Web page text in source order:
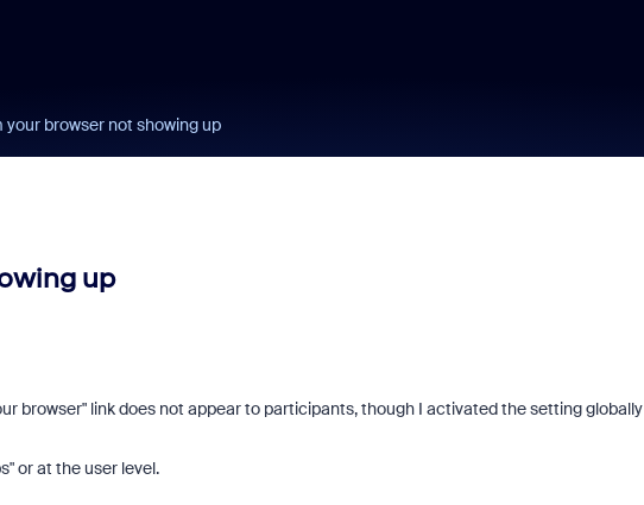
your browser not showing up
up
browser" link does not appear to participants, though I activated the setting globally
or at the user level.